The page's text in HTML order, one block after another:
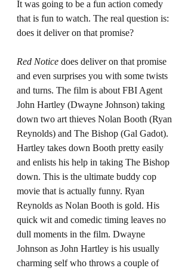
It was going to be a fun action comedy
that is fun to watch. The real question is:
does it deliver on that promise?
Red Notice does deliver on that promise
and even surprises you with some twists
and turns. The film is about FBI Agent
John Hartley (Dwayne Johnson) taking
down two art thieves Nolan Booth (Ryan
Reynolds) and The Bishop (Gal Gadot).
Hartley takes down Booth pretty easily
and enlists his help in taking The Bishop
down. This is the ultimate buddy cop
movie that is actually funny. Ryan
Reynolds as Nolan Booth is gold. His
quick wit and comedic timing leaves no
dull moments in the film. Dwayne
Johnson as John Hartley is his usually
charming self who throws a couple of